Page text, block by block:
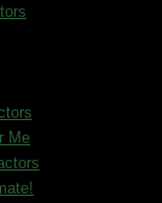
Me